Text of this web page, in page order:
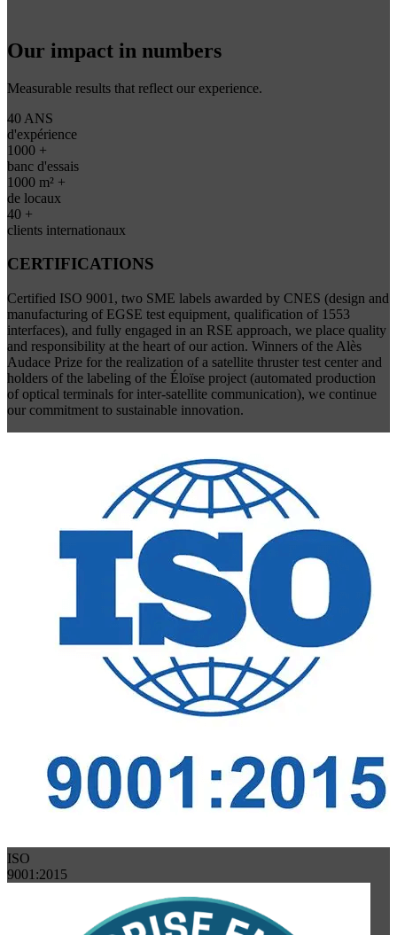
Our impact in numbers
Measurable results that reflect our experience.
40 ANS
d'expérience
1000 +
banc d'essais
1000 m² +
de locaux
40 +
clients internationaux
CERTIFICATIONS
Certified ISO 9001, two SME labels awarded by CNES (design and
manufacturing of EGSE test equipment, qualification of 1553
interfaces), and fully engaged in an RSE approach, we place quality
and responsibility at the heart of our action. Winners of the Alès
Audace Prize for the realization of a satellite thruster test center and
holders of the labeling of the Éloïse project (automated production
of optical terminals for inter-satellite communication), we continue
our commitment to sustainable innovation.
ISO
9001:2015